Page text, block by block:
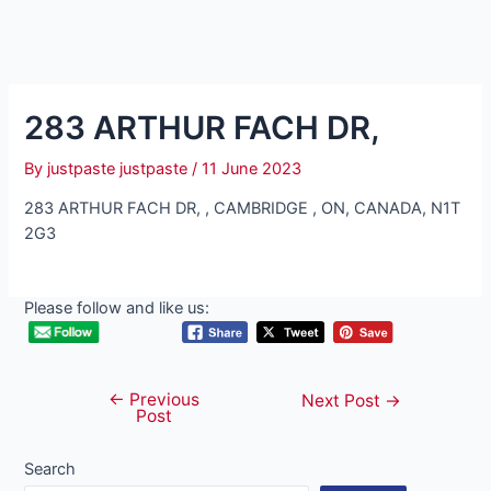
283 ARTHUR FACH DR,
By justpaste justpaste/11 June 2023
283 ARTHUR FACH DR, , CAMBRIDGE , ON, CANADA, N1T
2G3
Please follow and like us:
navigation
← Previous
Post
Next Post →
Search